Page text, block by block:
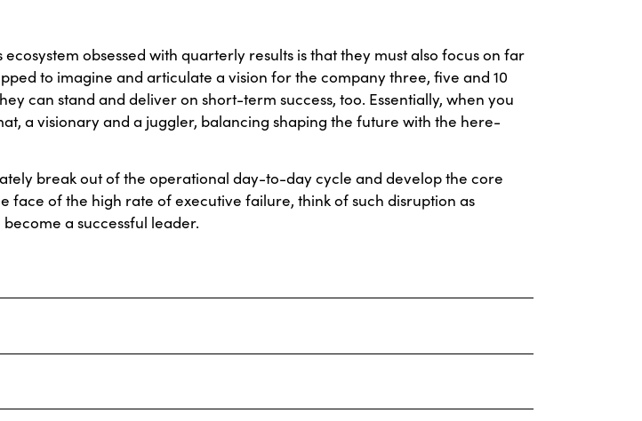
obsessed with quarterly results is that they must also focus on far
to imagine and articulate a vision for the company three, five and 10
can stand and deliver on short-term success, too. Essentially, when you
a visionary and a juggler, balancing shaping the future with the here-
break out of the operational day-to-day cycle and develop the core
face of the high rate of executive failure, think of such disruption as
a successful leader.